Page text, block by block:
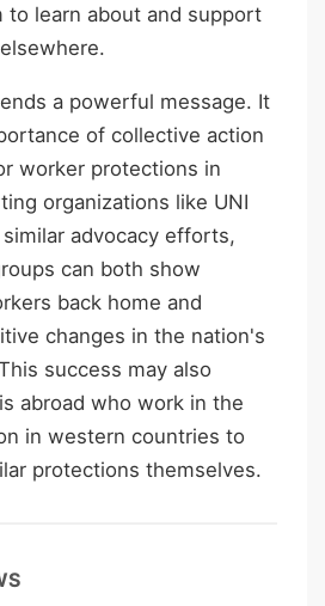
to learn about and support
a powerful message. It
of collective action
worker protections in
organizations like UNI
advocacy efforts,
can both show
back home and
changes in the nation's
success may also
abroad who work in the
in western countries to
protections themselves.